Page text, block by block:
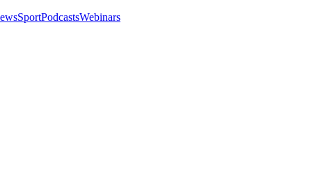
SportPodcastsWebinars